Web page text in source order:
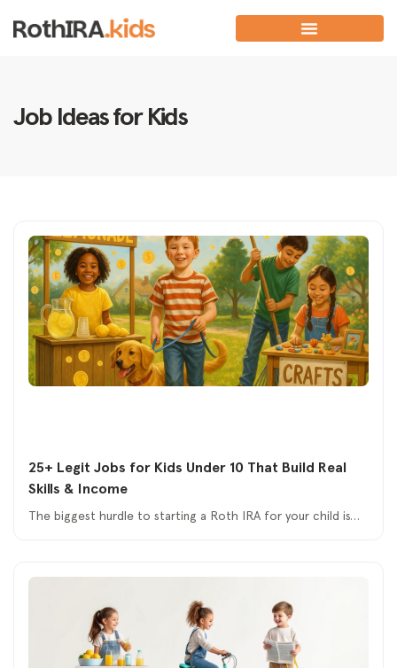
Job Ideas for Kids
25+ Legit Jobs for Kids Under 10 That Build Real
Skills & Income
The biggest hurdle to starting a Roth IRA for your child is…